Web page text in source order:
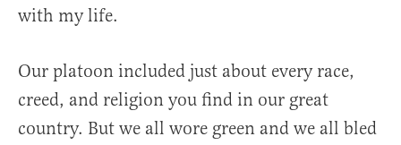
with my life.
Our platoon included just about every race,
creed, and religion you find in our great
country. But we all wore green and we all bled